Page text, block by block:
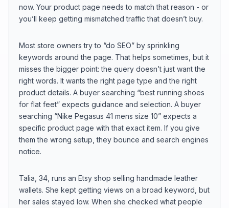
now. Your product page needs to match that reason - or
you’ll keep getting mismatched traffic that doesn’t buy.
Most store owners try to “do SEO” by sprinkling
keywords around the page. That helps sometimes, but it
misses the bigger point: the query doesn’t just want the
right words. It wants the right page type and the right
product details. A buyer searching “best running shoes
for flat feet” expects guidance and selection. A buyer
searching “Nike Pegasus 41 mens size 10” expects a
specific product page with that exact item. If you give
them the wrong setup, they bounce and search engines
notice.
Talia, 34, runs an Etsy shop selling handmade leather
wallets. She kept getting views on a broad keyword, but
her sales stayed low. When she checked what people